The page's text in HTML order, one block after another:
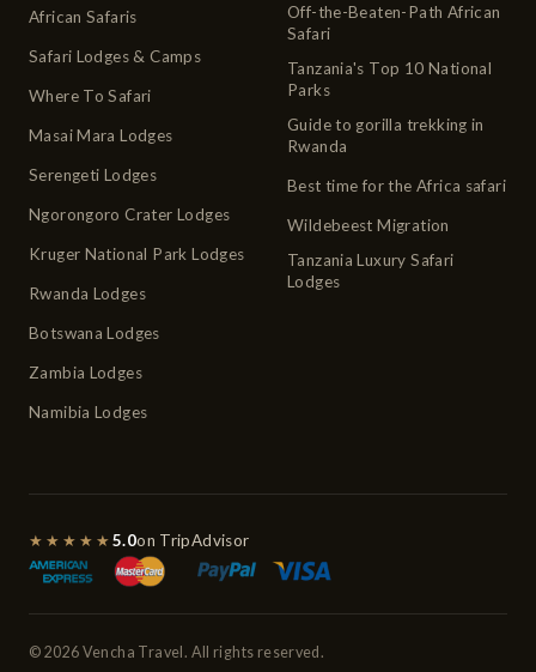
African Safaris
Safari Lodges & Camps
Where To Safari
Masai Mara Lodges
Serengeti Lodges
Ngorongoro Crater Lodges
Kruger National Park Lodges
Rwanda Lodges
Botswana Lodges
Zambia Lodges
Namibia Lodges
Off-the-Beaten-Path African
Safari
Tanzania's Top 10 National
Parks
Guide to gorilla trekking in
Rwanda
Best time for the Africa safari
Wildebeest Migration
Tanzania Luxury Safari
Lodges
★★★★★5.0on TripAdvisor
© 2026 Vencha Travel. All rights reserved.